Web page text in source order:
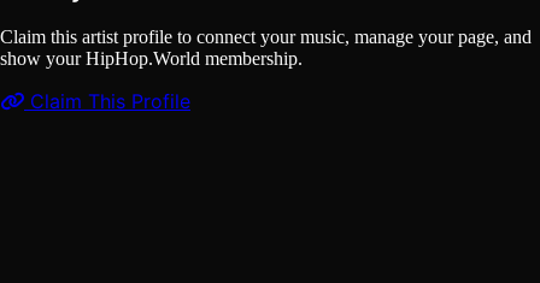
Claim this artist profile to connect your music, manage your page, and
show your HipHop.World membership.
Claim This Profile